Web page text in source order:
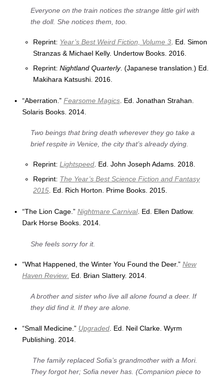
Everyone on the train notices the strange little girl with
the doll. She notices them, too.
Reprint: Year’s Best Weird Fiction, Volume 3 . Ed. Simon
Stranzas & Michael Kelly. Undertow Books. 2016.
Reprint:Nightland Quarterly. (Japanese translation.) Ed.
Makihara Katsushi. 2016.
“Aberration.” Fearsome Magics. Ed. Jonathan Strahan.
Solaris Books. 2014.
Two beings that bring death wherever they go take a
brief respite in Venice, the city that’s already dying.
Reprint:Lightspeed. Ed. John Joseph Adams. 2018.
Reprint: The Year’s Best Science Fiction and Fantasy
2015. Ed. Rich Horton. Prime Books. 2015.
“The Lion Cage.” Nightmare Carnival. Ed. Ellen Datlow.
Dark Horse Books. 2014.
She feels sorry for it.
“What Happened, the Winter You Found the Deer.” New
Haven Review. Ed. Brian Slattery. 2014.
A brother and sister who live all alone found a deer. If
they did find it. If they are alone.
“Small Medicine.” Upgraded. Ed. Neil Clarke. Wyrm
Publishing. 2014.
The family replaced Sofia’s grandmother with a Mori.
They forgot her; Sofia never has. (Companion piece to